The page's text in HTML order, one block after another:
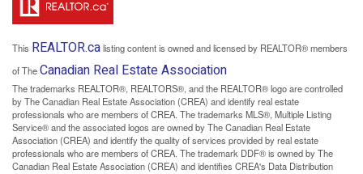
This REALTOR.calisting content is owned and licensed by REALTOR® members
of TheCanadian Real Estate Association
The trademarks REALTOR®, REALTORS®, and the REALTOR® logo are controlled
by The Canadian Real Estate Association (CREA) and identify real estate
professionals who are members of CREA. The trademarks MLS®, Multiple Listing
Service® and the associated logos are owned by The Canadian Real Estate
Association (CREA) and identify the quality of services provided by real estate
professionals who are members of CREA. The trademark DDF® is owned by The
Canadian Real Estate Association (CREA) and identifies CREA's Data Distribution